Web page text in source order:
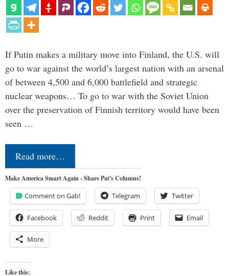
If Putin makes a military move into Finland, the U.S. will
go to war against the world’s largest nation with an arsenal
of between 4,500 and 6,000 battlefield and strategic
nuclear weapons… To go to war with the Soviet Union
over the preservation of Finnish territory would have been
seen …
Read more…
Make America Smart Again - Share Pat's Columns!
Comment on Gab! Telegram Twitter
Facebook Reddit Print Email
More
Like this: